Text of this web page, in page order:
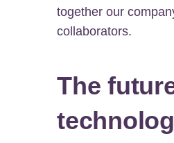
together our
collaborators.
The